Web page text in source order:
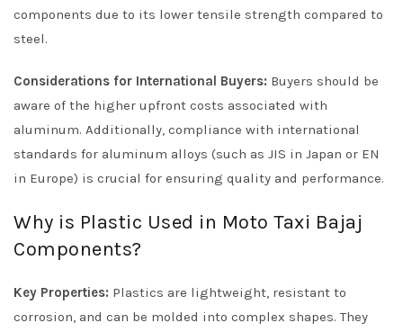
components due to its lower tensile strength compared to
steel.
Considerations for International Buyers: Buyers should be
aware of the higher upfront costs associated with
aluminum. Additionally, compliance with international
standards for aluminum alloys (such as JIS in Japan or EN
in Europe) is crucial for ensuring quality and performance.
Why is Plastic Used in Moto Taxi Bajaj
Components?
Key Properties: Plastics are lightweight, resistant to
corrosion, and can be molded into complex shapes. They